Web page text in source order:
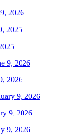
2026
2026
9, 2026